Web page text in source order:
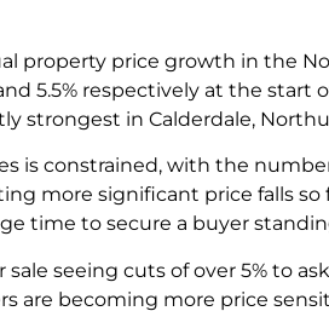
property price growth in the
5.5% respectively at the
strongest in Calderdale,
is constrained, with the
more significant price falls
time to secure a buyer
sale seeing cuts of over 5% to
are becoming more price